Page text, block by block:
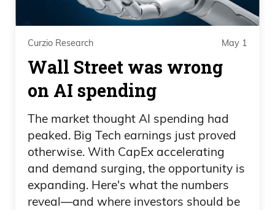
Curzio Research May 1
Wall Street was wrong
on AI spending
The market thought AI spending had
peaked. Big Tech earnings just proved
otherwise. With CapEx accelerating
and demand surging, the opportunity is
expanding. Here's what the numbers
reveal—and where investors should be